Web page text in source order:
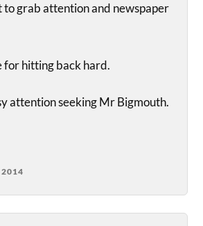
to grab attention and newspaper
for hitting back hard.
attention seeking Mr Bigmouth.
2014